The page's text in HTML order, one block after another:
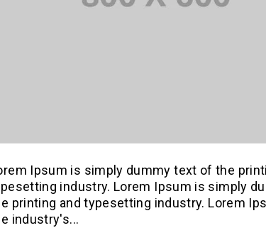
Ipsum is simply dummy text of the
industry. Lorem Ipsum is simply
printing and typesetting industry. Lorem
industry's...